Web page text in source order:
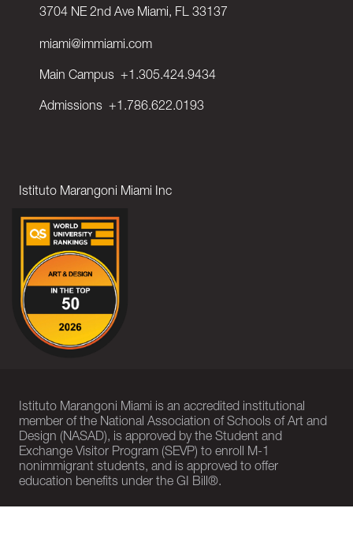
3704 NE 2nd Ave Miami, FL 33137
miami@immiami.com
Main Campus +1.305.424.9434
Admissions +1.786.622.0193
Istituto Marangoni Miami Inc
Istituto Marangoni Miami is an accredited institutional
member of the National Association of Schools of Art and
Design (NASAD), is approved by the Student and
Exchange Visitor Program (SEVP) to enroll M-1
nonimmigrant students, and is approved to offer
education benefits under the GI Bill®.